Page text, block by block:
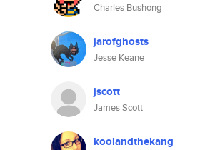
Charles Bushong
jarofghosts
Jesse Keane
jscott
James Scott
koolandthekang